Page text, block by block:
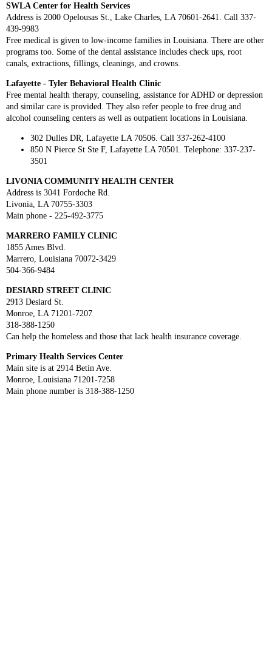
SWLA Center for Health Services
Address is 2000 Opelousas St., Lake Charles, LA 70601-2641. Call 337-
439-9983
Free medical is given to low-income families in Louisiana. There are other
programs too. Some of the dental assistance includes check ups, root
canals, extractions, fillings, cleanings, and crowns.
Lafayette - Tyler Behavioral Health Clinic
Free mental health therapy, counseling, assistance for ADHD or depression
and similar care is provided. They also refer people to free drug and
alcohol counseling centers as well as outpatient locations in Louisiana.
302 Dulles DR, Lafayette LA 70506. Call 337-262-4100
850 N Pierce St Ste F, Lafayette LA 70501. Telephone: 337-237-
3501
LIVONIA COMMUNITY HEALTH CENTER
Address is 3041 Fordoche Rd.
Livonia, LA 70755-3303
Main phone - 225-492-3775
MARRERO FAMILY CLINIC
1855 Ames Blvd.
Marrero, Louisiana 70072-3429
504-366-9484
DESIARD STREET CLINIC
2913 Desiard St.
Monroe, LA 71201-7207
318-388-1250
Can help the homeless and those that lack health insurance coverage.
Primary Health Services Center
Main site is at 2914 Betin Ave.
Monroe, Louisiana 71201-7258
Main phone number is 318-388-1250